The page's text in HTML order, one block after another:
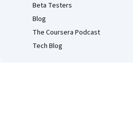
Beta Testers
Blog
The Coursera Podcast
Tech Blog